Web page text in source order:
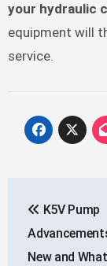
your hydraulic
equipment will
service.
K5V Pump
New and